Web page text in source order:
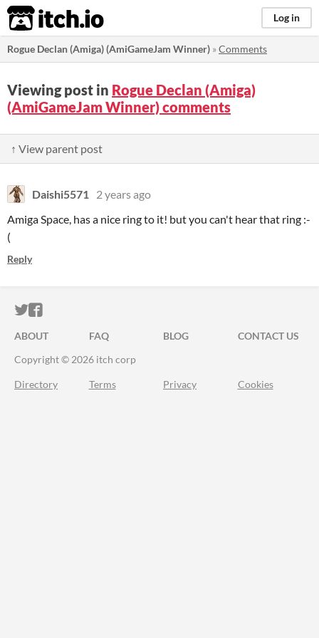
itch.io Log in
Rogue Declan (Amiga) (AmiGameJam Winner) »Comments
Viewing post in Rogue Declan (Amiga)
(AmiGameJam Winner) comments
↑ View parent post
Daishi5571 2 years ago
Amiga Space, has a nice ring to it! but you can't hear that ring :-
(
Reply
ITCH.IO ON TWITTER
ITCH.IO ON FACEBOOK
ABOUT FAQ BLOG
CONTACT US
Copyright © 2026 itch corp
Directory Terms Privacy Cookies